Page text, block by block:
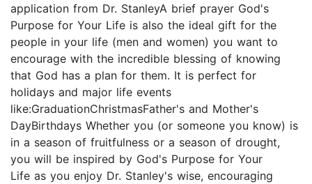
application from Dr. StanleyA brief prayer God's
Purpose for Your Life is also the ideal gift for the
people in your life (men and women) you want to
encourage with the incredible blessing of knowing
that God has a plan for them. It is perfect for
holidays and major life events
like:GraduationChristmasFather's and Mother's
DayBirthdays Whether you (or someone you know) is
in a season of fruitfulness or a season of drought,
you will be inspired by God's Purpose for Your
Life as you enjoy Dr. Stanley's wise, encouraging